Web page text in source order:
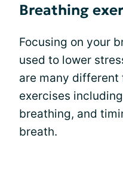
Breathing
Focusing on your
used to lower
are many
exercises
breathing, and
breath.